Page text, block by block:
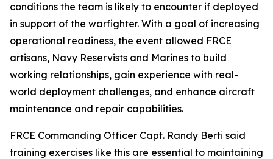
conditions the team is likely to encounter if deployed
in support of the warfighter. With a goal of increasing
operational readiness, the event allowed FRCE
artisans, Navy Reservists and Marines to build
working relationships, gain experience with real-
world deployment challenges, and enhance aircraft
maintenance and repair capabilities.
FRCE Commanding Officer Capt. Randy Berti said
training exercises like this are essential to maintaining